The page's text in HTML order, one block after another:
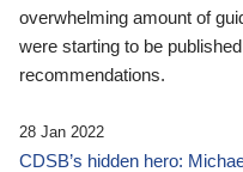
overwhelming amount of
were starting to be
recommendations.
28 Jan 2022
CDSB’s hidden hero: